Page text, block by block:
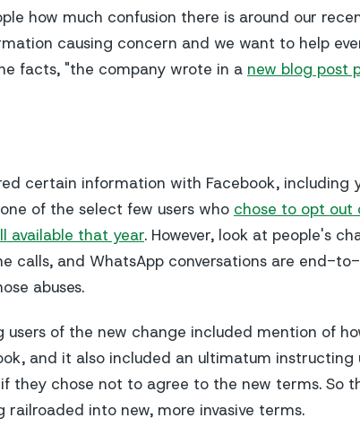
how much confusion there is around our
causing concern and we want to help
facts, "the company wrote in a new blog post
certain information with Facebook, including
of the select few users who chose to opt out
available that year. However, look at people's
calls, and WhatsApp conversations are end-
abuses.
of the new change included mention of
and it also included an ultimatum instructing
they chose not to agree to the new terms. So
into new, more invasive terms.